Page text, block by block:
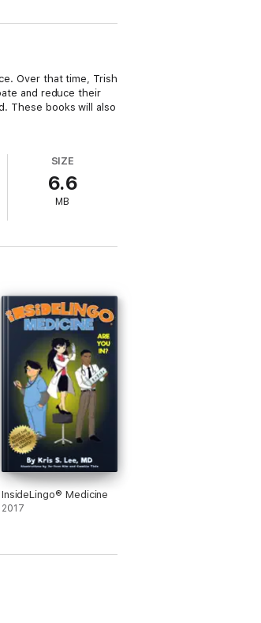
Over that time, Trish
and reduce their
These books will also
SIZE
6.6
MB
InsideLingo® Medicine
2017